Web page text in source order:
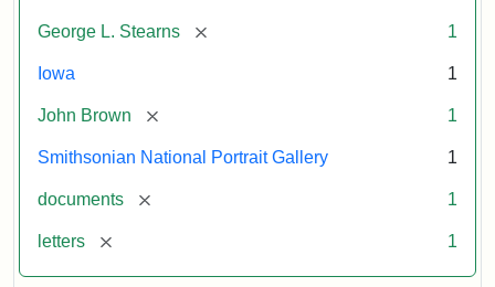
George L. Stearns [remove] 1
Iowa 1
John Brown [remove] 1
Smithsonian National Portrait Gallery 1
documents [remove] 1
letters [remove] 1